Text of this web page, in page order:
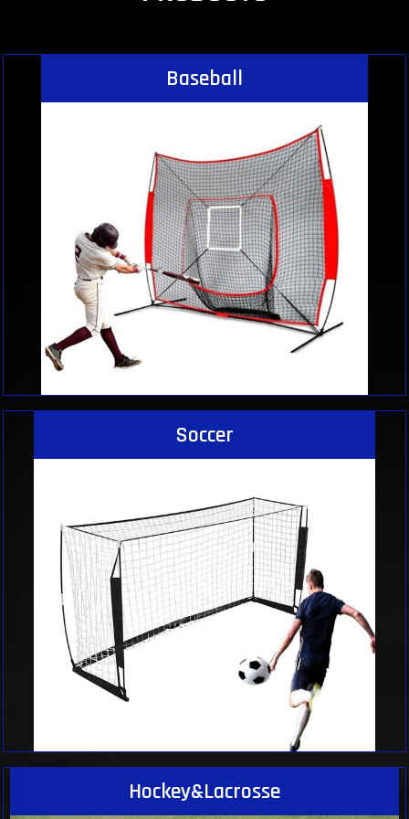
Baseball
Soccer
Hockey&Lacrosse